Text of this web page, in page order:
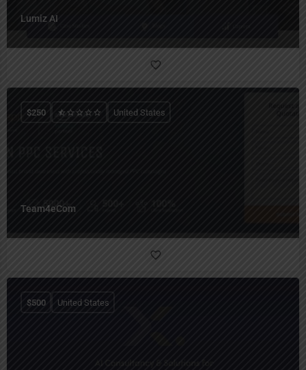
Lumiz AI
Team4eCom
$250 United States
$500 United States